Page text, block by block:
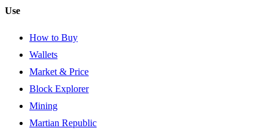
Use
How to Buy
Wallets
Market & Price
Block Explorer
Mining
Martian Republic